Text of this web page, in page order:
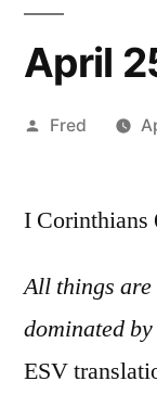
April
Posted
Fred
I Corinthians
All things
dominated
ESV